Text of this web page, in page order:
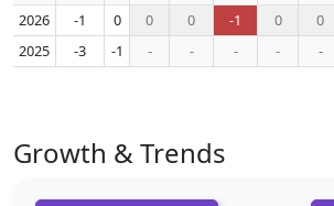
2026 -1 0 0 0 -1 0 0
2025
-3 -1 - - - - -
Growth & Trends